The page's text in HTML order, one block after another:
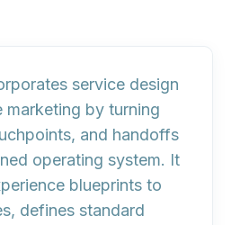
service design
marketing by turning
and handoffs
operating system. It
blueprints to
defines standard